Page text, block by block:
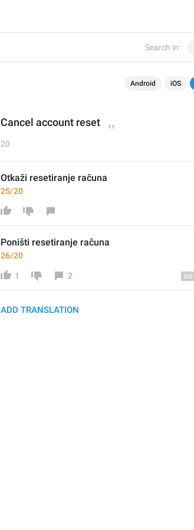
Search in:
Android iOS
Cancel account reset
20
Otkaži resetiranje računa
25/20
Poništi resetiranje računa
26/20
1 2
ADD TRANSLATION